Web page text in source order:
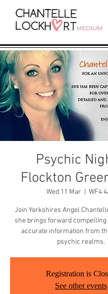
Psychic
Flockton
Wed 11 Mar WF4
Join Yorkshires Angel
she brings forward compelling
accurate information from
psychic realms.
Registration is
See other events